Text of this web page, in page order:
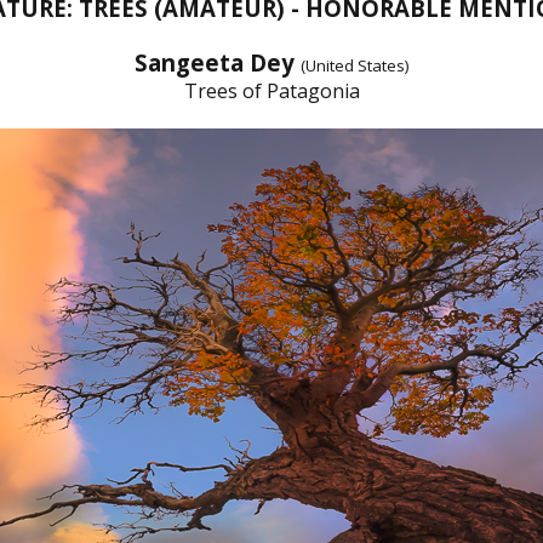
TREES (AMATEUR) - HONORABLE
Sangeeta Dey (United States)
Trees of Patagonia